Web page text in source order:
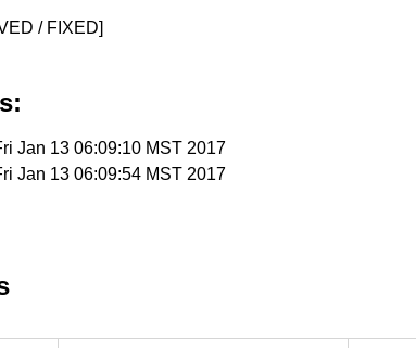
/ FIXED]
Jan 13 06:09:10 MST 2017
Jan 13 06:09:54 MST 2017